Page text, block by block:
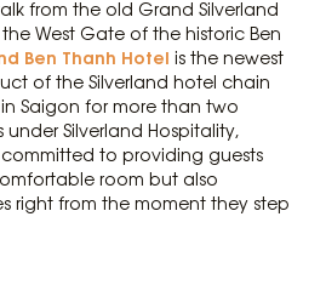
from the old Grand Silverland
West Gate of the historic Ben
Ben Thanh Hotel is the newest
of the Silverland hotel chain
Saigon for more than two
Silverland Hospitality,
committed to providing guests
room but also
right from the moment they step